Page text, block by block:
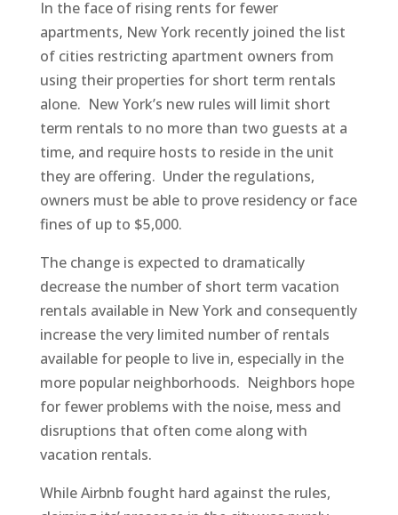
In the face of rising rents for fewer
apartments, New York recently joined the list
of cities restricting apartment owners from
using their properties for short term rentals
alone. New York’s new rules will limit short
term rentals to no more than two guests at a
time, and require hosts to reside in the unit
they are offering. Under the regulations,
owners must be able to prove residency or face
fines of up to $5,000.
The change is expected to dramatically
decrease the number of short term vacation
rentals available in New York and consequently
increase the very limited number of rentals
available for people to live in, especially in the
more popular neighborhoods. Neighbors hope
for fewer problems with the noise, mess and
disruptions that often come along with
vacation rentals.
While Airbnb fought hard against the rules,